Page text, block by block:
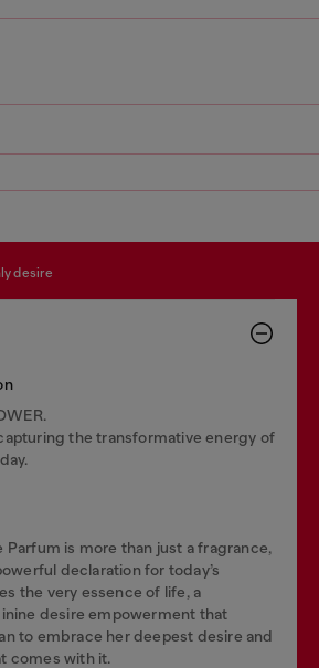
desire
the transformative energy of
Parfum is more than just a fragrance,
declaration for today’s
the very essence of life, a
desire empowerment that
to embrace her deepest desire and
comes with it.